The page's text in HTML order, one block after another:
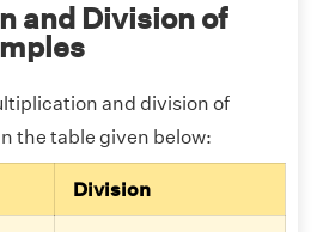
and Division of
and division of
the table given below:
Division